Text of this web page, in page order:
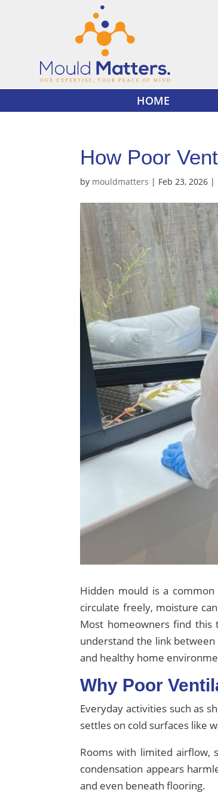
HOME
How Poor
by mouldmatters | Feb 23, 2026 |
Hidden mould is a
circulate freely, moisture
Most homeowners find this
understand the link
and healthy home
Why Poor
Everyday activities such as
settles on cold surfaces like
Rooms with limited airflow,
condensation appears
and even beneath flooring.